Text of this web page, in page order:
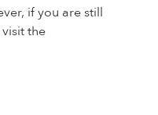
if you are still
the